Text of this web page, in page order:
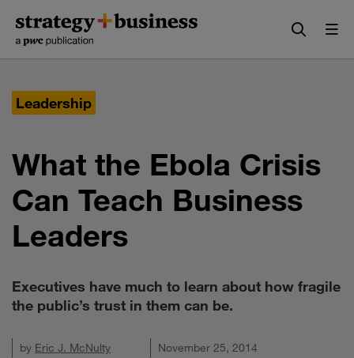
content
navigation
Leadership
What the Ebola Crisis
Can Teach Business
Leaders
Executives have much to learn about how fragile
the public’s trust in them can be.
by Eric J. McNulty November 25, 2014